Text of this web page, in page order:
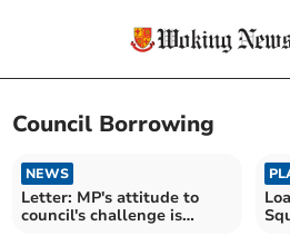
Council Borrowing
NEWS
Letter: MP's attitude to
council's challenge is